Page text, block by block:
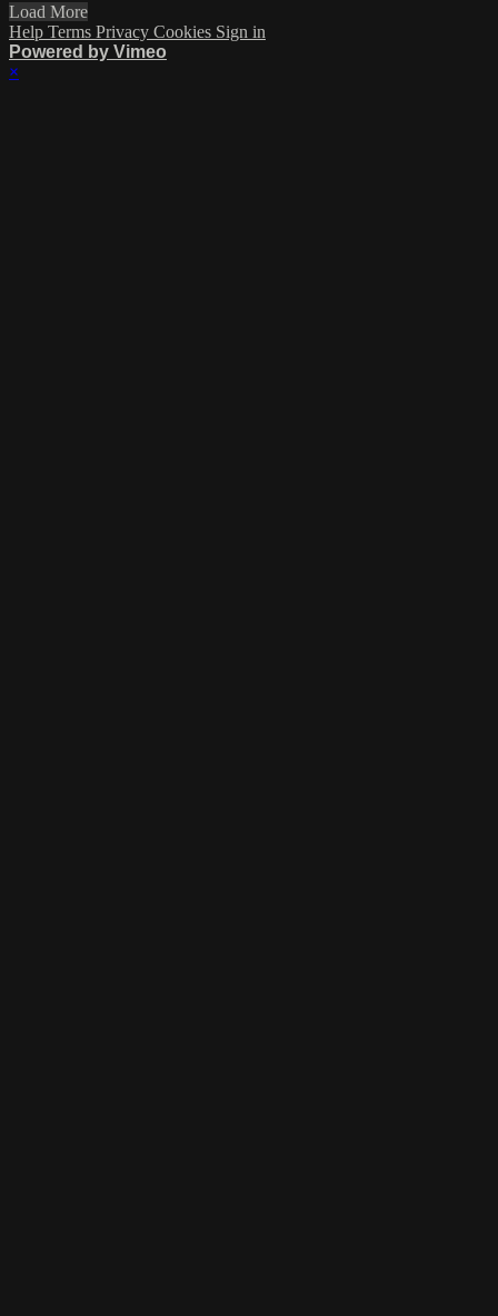
Load More
Help Terms Privacy Cookies Sign in
Powered by Vimeo
×